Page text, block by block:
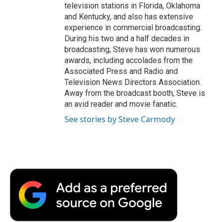
television stations in Florida, Oklahoma
and Kentucky, and also has extensive
experience in commercial broadcasting.
During his two and a half decades in
broadcasting, Steve has won numerous
awards, including accolades from the
Associated Press and Radio and
Television News Directors Association.
Away from the broadcast booth, Steve is
an avid reader and movie fanatic.
See stories by Steve Carmody